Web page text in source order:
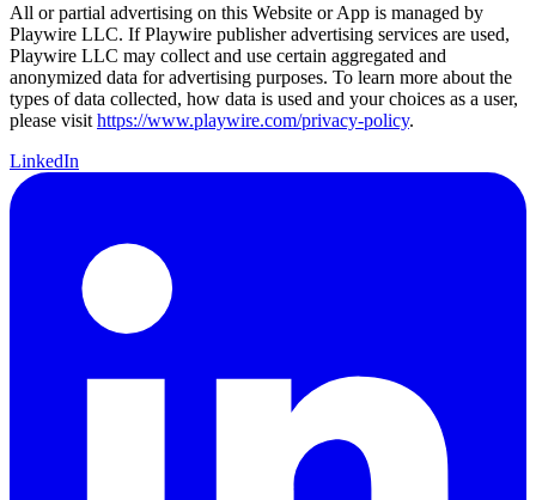
All or partial advertising on this Website or App is managed by
Playwire LLC. If Playwire publisher advertising services are used,
Playwire LLC may collect and use certain aggregated and
anonymized data for advertising purposes. To learn more about the
types of data collected, how data is used and your choices as a user,
please visit https://www.playwire.com/privacy-policy.
LinkedIn